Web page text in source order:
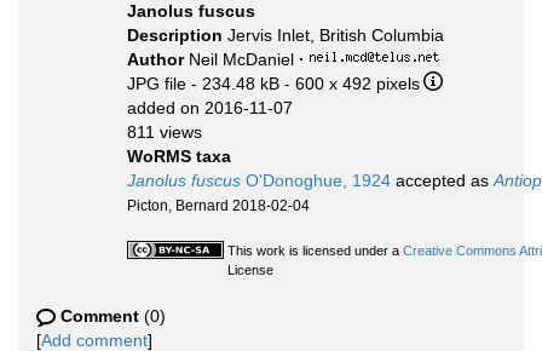
Janolus fuscus
Description Jervis Inlet, British Columbia
Author Neil McDaniel ·
JPG file - 234.48 kB - 600 x 492 pixels
added on 2016-11-07
811 views
WoRMS taxa
Janolus fuscus O'Donoghue, 1924 accepted as
Picton, Bernard 2018-02-04
This work is licensed under a Creative Commons
License
Comment (0)
[Add comment]